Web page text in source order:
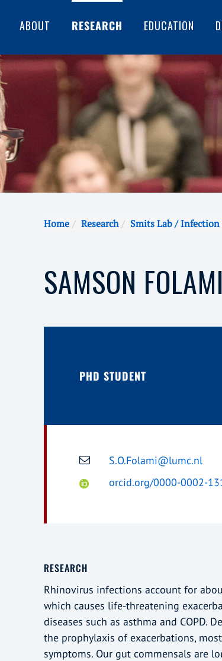
ABOUT RESEARCH EDUCATION
Home Research Smits Lab /
SAMSON FOLAMI
PHD STUDENT
S.O.Folami@lumc.nl
orcid.org/0000-0002-
RESEARCH
Rhinovirus infections account for
which causes life-threatening
diseases such as asthma and COPD.
the prophylaxis of exacerbations,
symptoms. Our gut commensals are